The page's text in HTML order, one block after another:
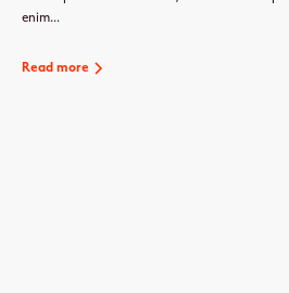
enim...
Read more